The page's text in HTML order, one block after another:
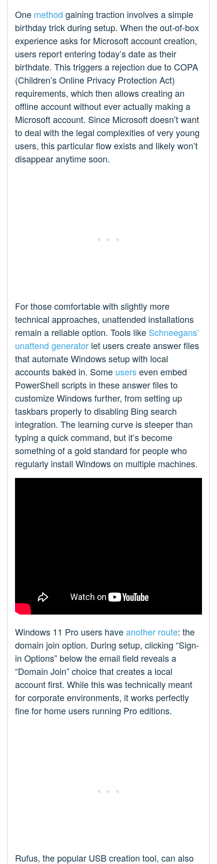
One method gaining traction involves a simple
birthday trick during setup. When the out-of-box
experience asks for Microsoft account creation,
users report entering today’s date as their
birthdate. This triggers a rejection due to COPA
(Children’s Online Privacy Protection Act)
requirements, which then allows creating an
offline account without ever actually making a
Microsoft account. Since Microsoft doesn’t want
to deal with the legal complexities of very young
users, this particular flow exists and likely won’t
disappear anytime soon.
For those comfortable with slightly more
technical approaches, unattended installations
remain a reliable option. Tools like Schneegans’
unattend generator let users create answer files
that automate Windows setup with local
accounts baked in. Some userseven embed
PowerShell scripts in these answer files to
customize Windows further, from setting up
taskbars properly to disabling Bing search
integration. The learning curve is steeper than
typing a quick command, but it’s become
something of a gold standard for people who
regularly install Windows on multiple machines.
Windows 11 Pro users haveanother route: the
domain join option. During setup, clicking “Sign-
in Options” below the email field reveals a
“Domain Join” choice that creates a local
account first. While this was technically meant
for corporate environments, it works perfectly
fine for home users running Pro editions.
Rufus, the popular USB creation tool, can also